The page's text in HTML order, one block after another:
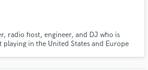
radio host, engineer, and DJ who is
in the United States and Europe